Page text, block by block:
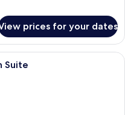
prices for your dates
hotel room with two beds, a large
Suite